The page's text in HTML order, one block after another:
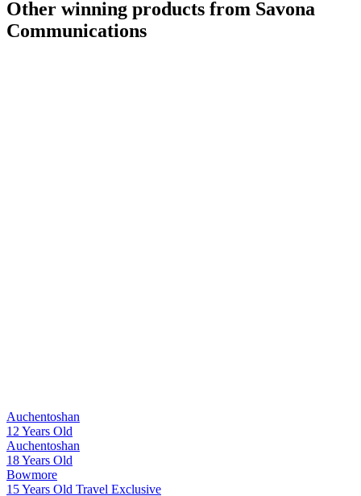
Other winning products from Savona
Communications
Auchentoshan
12 Years Old
Auchentoshan
18 Years Old
Bowmore
15 Years Old Travel Exclusive